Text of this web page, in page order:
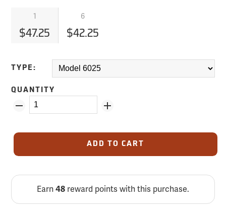
1 6
$47.25 $42.25
TYPE:
QUANTITY
ADD TO CART
Earn 48reward points with this purchase.